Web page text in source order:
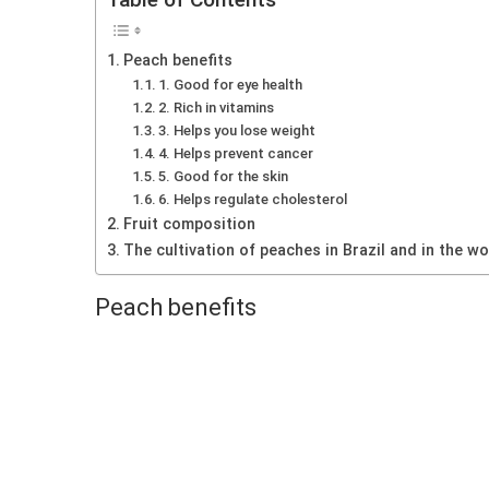
Peach benefits
1. Good for eye health
2. Rich in vitamins
3. Helps you lose weight
4. Helps prevent cancer
5. Good for the skin
6. Helps regulate cholesterol
Fruit composition
The cultivation of peaches in Brazil and in the
Peach benefits